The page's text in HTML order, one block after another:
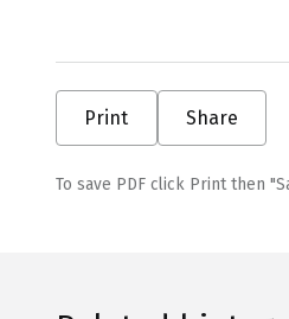
Print Share
To save PDF click Print then